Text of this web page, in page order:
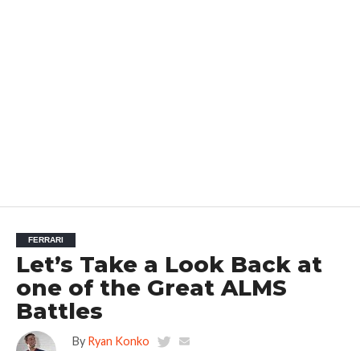
FERRARI
Let’s Take a Look Back at
one of the Great ALMS
Battles
By Ryan Konko